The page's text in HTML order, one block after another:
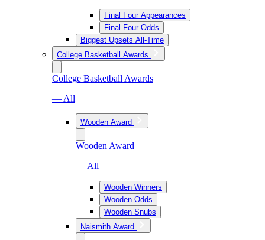
Final Four Appearances
Final Four Odds
Biggest Upsets All-Time
College Basketball Awards
College Basketball Awards
— All
Wooden Award
Wooden Award
— All
Wooden Winners
Wooden Odds
Wooden Snubs
Naismith Award